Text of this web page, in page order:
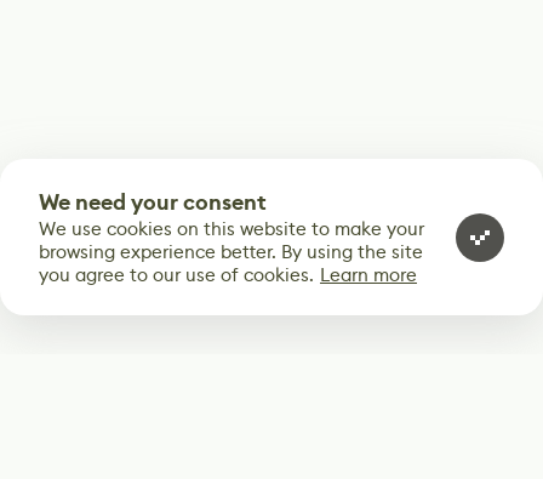
We need your consent
We use cookies on this website to make your
browsing experience better. By using the site
you agree to our use of cookies. Learn more